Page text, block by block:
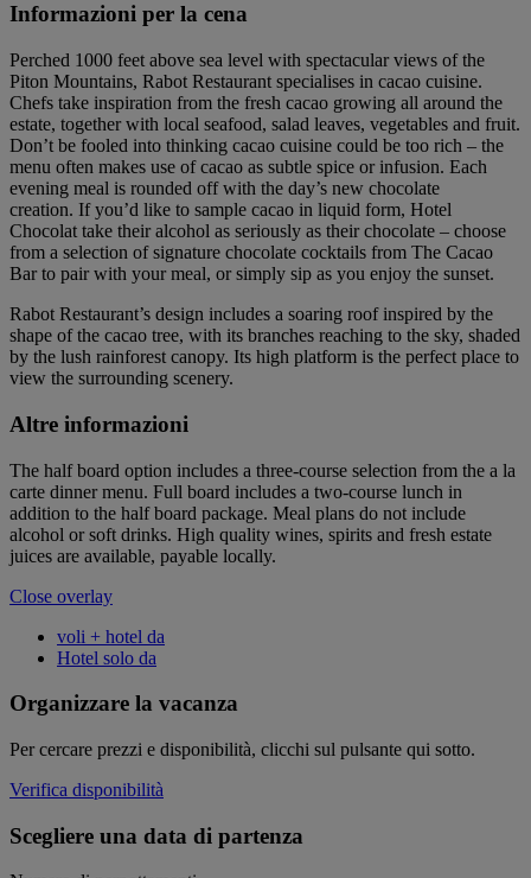
Informazioni per la cena
Perched 1000 feet above sea level with spectacular views of the
Piton Mountains, Rabot Restaurant specialises in cacao cuisine.
Chefs take inspiration from the fresh cacao growing all around the
estate, together with local seafood, salad leaves, vegetables and fruit.
Don’t be fooled into thinking cacao cuisine could be too rich – the
menu often makes use of cacao as subtle spice or infusion. Each
evening meal is rounded off with the day’s new chocolate
creation. If you’d like to sample cacao in liquid form, Hotel
Chocolat take their alcohol as seriously as their chocolate – choose
from a selection of signature chocolate cocktails from The Cacao
Bar to pair with your meal, or simply sip as you enjoy the sunset.
Rabot Restaurant’s design includes a soaring roof inspired by the
shape of the cacao tree, with its branches reaching to the sky, shaded
by the lush rainforest canopy. Its high platform is the perfect place to
view the surrounding scenery.
Altre informazioni
The half board option includes a three-course selection from the a la
carte dinner menu. Full board includes a two-course lunch in
addition to the half board package. Meal plans do not include
alcohol or soft drinks. High quality wines, spirits and fresh estate
juices are available, payable locally.
Close overlay
voli + hotel da
Hotel solo da
Organizzare la vacanza
Per cercare prezzi e disponibilità, clicchi sul pulsante qui sotto.
Verifica disponibilità
Scegliere una data di partenza